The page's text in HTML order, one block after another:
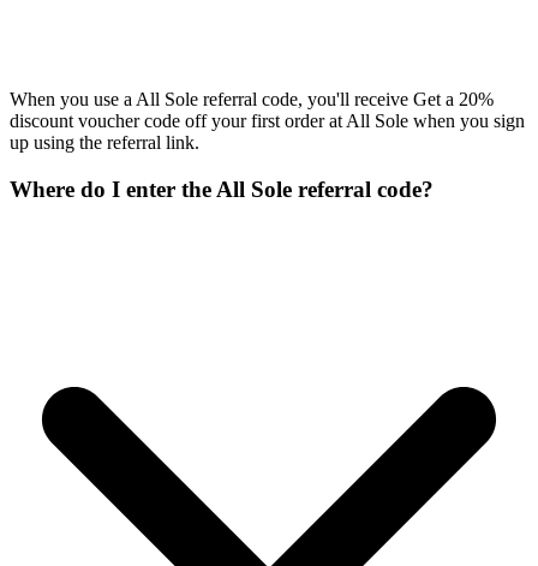
When you use a All Sole referral code, you'll receive Get a 20%
discount voucher code off your first order at All Sole when you sign
up using the referral link.
Where do I enter the All Sole referral code?